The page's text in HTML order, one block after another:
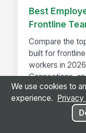
Best
Frontline
Compare the
built for
workers in
Connections,
We use cookies to
experience.